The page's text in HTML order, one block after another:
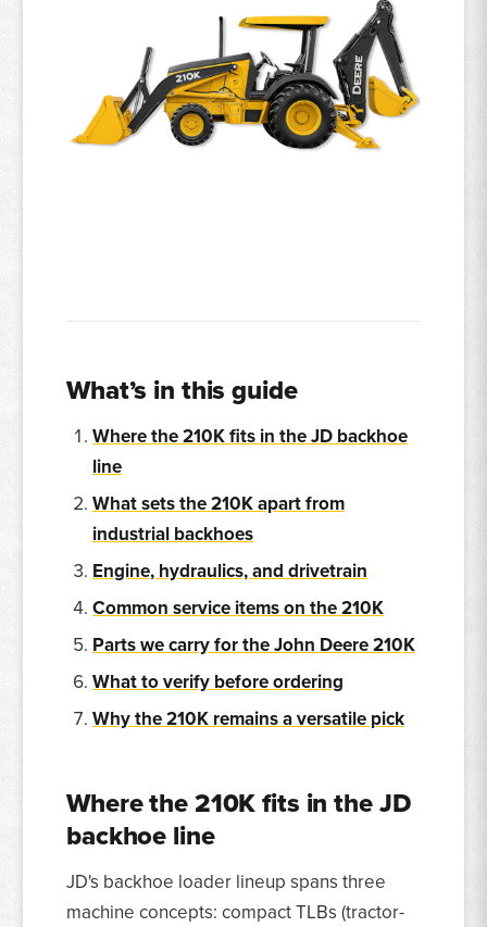
What’s in this guide
Where the 210K fits in the JD backhoe
line
What sets the 210K apart from
industrial backhoes
Engine, hydraulics, and drivetrain
Common service items on the 210K
Parts we carry for the John Deere 210K
What to verify before ordering
Why the 210K remains a versatile pick
Where the 210K fits in the JD
backhoe line
JD's backhoe loader lineup spans three
machine concepts: compact TLBs (tractor-